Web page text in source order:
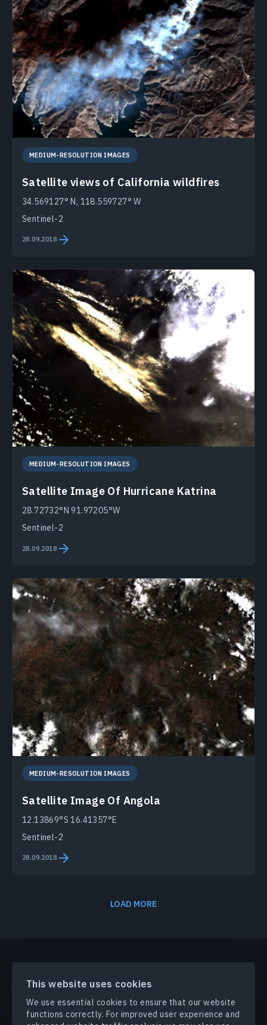
This website uses cookies
We use essential cookies to ensure that our website
functions correctly. For improved user experience and
MEDIUM-RESOLUTION IMAGES
Satellite views of California wildfires
34.569127° N, 118.559727° W
Sentinel-2
28.09.2018
MEDIUM-RESOLUTION IMAGES
Satellite Image Of Hurricane Katrina
28.72732°N 91.97205°W
Sentinel-2
28.09.2018
MEDIUM-RESOLUTION IMAGES
Satellite Image Of Angola
12.13869°S 16.41357°E
Sentinel-2
28.09.2018
LOAD MORE
PRODUCTS & SOLUTIONS
INDUSTRIES